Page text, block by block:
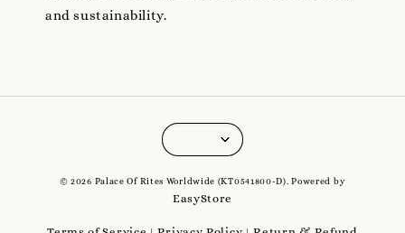
and sustainability.
© 2026 Palace Of Rites Worldwide (KT0541800-D). Powered by
EasyStore